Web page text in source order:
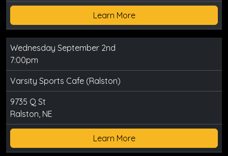
Learn More
Wednesday September 2nd
7:00pm
Varsity Sports Cafe (Ralston)
9735 Q St
Ralston, NE
Learn More